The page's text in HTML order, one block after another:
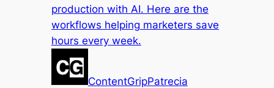
production with AI. Here are the
workflows helping marketers save
hours every week.
ContentGripPatrecia